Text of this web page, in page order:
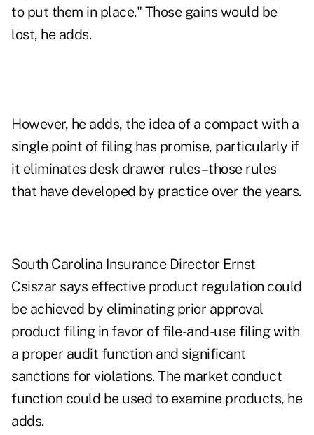
to put them in place." Those gains would be
lost, he adds.
However, he adds, the idea of a compact with a
single point of filing has promise, particularly if
it eliminates desk drawer rules–those rules
that have developed by practice over the years.
South Carolina Insurance Director Ernst
Csiszar says effective product regulation could
be achieved by eliminating prior approval
product filing in favor of file-and-use filing with
a proper audit function and significant
sanctions for violations. The market conduct
function could be used to examine products, he
adds.